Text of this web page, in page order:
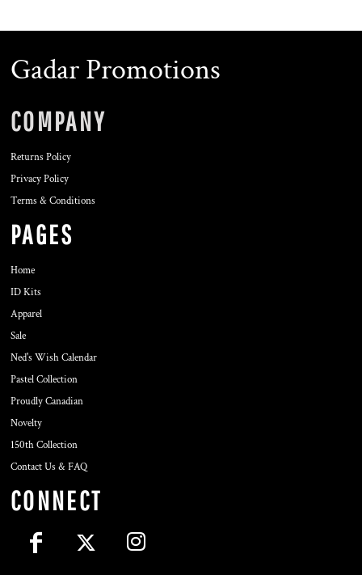
Gadar Promotions
COMPANY
Returns Policy
Privacy Policy
Terms & Conditions
PAGES
Home
ID Kits
Apparel
Sale
Ned's Wish Calendar
Pastel Collection
Proudly Canadian
Novelty
150th Collection
Contact Us & FAQ
CONNECT